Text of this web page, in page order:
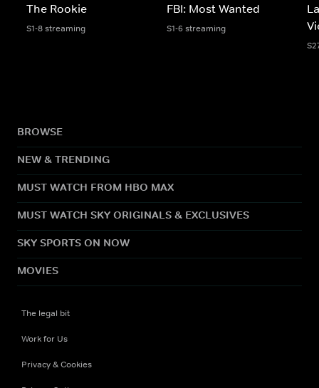
The Rookie
S1-8 streaming
FBI: Most Wanted
S1-6 streaming
BROWSE
NEW & TRENDING
MUST WATCH FROM HBO MAX
MUST WATCH SKY ORIGINALS & EXCLUSIVES
SKY SPORTS ON NOW
MOVIES
The legal bit
Work for Us
Privacy & Cookies